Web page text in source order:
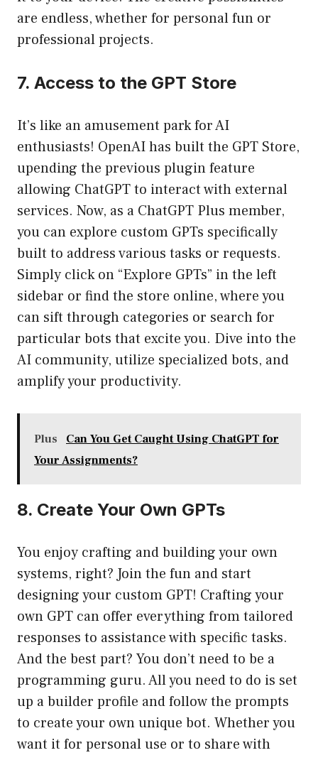
are endless, whether for personal fun or
professional projects.
7. Access to the GPT Store
It’s like an amusement park for AI
enthusiasts! OpenAI has built the GPT Store,
upending the previous plugin feature
allowing ChatGPT to interact with external
services. Now, as a ChatGPT Plus member,
you can explore custom GPTs specifically
built to address various tasks or requests.
Simply click on “Explore GPTs” in the left
sidebar or find the store online, where you
can sift through categories or search for
particular bots that excite you. Dive into the
AI community, utilize specialized bots, and
amplify your productivity.
Plus
Can You Get Caught Using ChatGPT for
Your Assignments?
8. Create Your Own GPTs
You enjoy crafting and building your own
systems, right? Join the fun and start
designing your custom GPT! Crafting your
own GPT can offer everything from tailored
responses to assistance with specific tasks.
And the best part? You don’t need to be a
programming guru. All you need to do is set
up a builder profile and follow the prompts
to create your own unique bot. Whether you
want it for personal use or to share with